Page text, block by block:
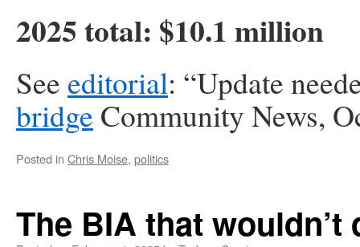
2025 total: $10.1 million
See editorial: “Update
bridge Community News,
Posted in Chris Moise, politics
The BIA that wouldn’t